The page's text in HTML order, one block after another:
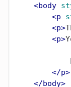
<body
<p
<p>
<p>
</p>
</body>